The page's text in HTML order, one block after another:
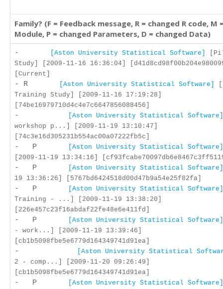
Family? (F = Feedback message, R = changed R code, M
Module, P = changed Parameters, D = changed Data)
- [Aston University Statistical Software]
Study] [2009-11-16 16:36:04]
[Current]
- R [Aston University Statistical Software]
Training Study] [2009-11-16 17:19:28]
[74be16979710d4c4e7c6647856088456]
-
[Aston University Statistical Software]
workshop p...] [2009-11-19 13:10:47]
[74c3e16d305231b554ac00a07222fb5c]
- P
[Aston University Statistical Software]
[2009-11-19 13:34:16]
- P
[Aston University Statistical Software]
19 13:36:26] [5767bd6424518d00d47b9a54e25f82fa]
- P
[Aston University Statistical Software]
Training - ...] [2009-11-19 13:38:20]
[226e457c23f16abdaf22fe48e6e411fd]
- P
[Aston University Statistical Software]
- work...] [2009-11-19 13:39:46]
[cb1b5098fbe5e6779d164349741d91ea]
-
[Aston University Statistical
2 - comp...] [2009-11-20 09:26:49]
[cb1b5098fbe5e6779d164349741d91ea]
- P
[Aston University Statistical Software]